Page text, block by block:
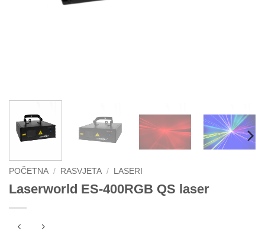
POČETNA / RASVJETA / LASERI
Laserworld ES-400RGB QS laser